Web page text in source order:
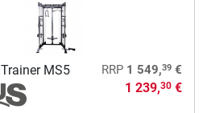
MS5 RRP 1 549,39€
1 239,30€